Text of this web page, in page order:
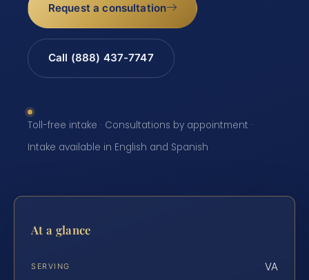
Request a consultation
Call (888) 437-7747
Toll-free intake · Consultations by appointment ·
Intake available in English and Spanish
At a glance
SERVING VA